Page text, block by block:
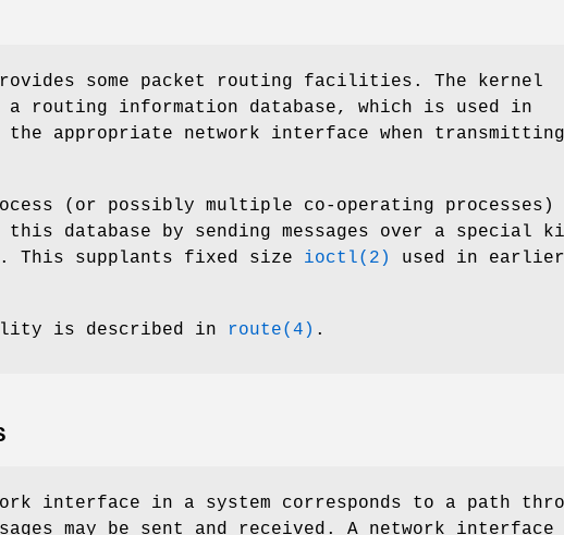
some packet routing facilities. The kernel
a routing information database, which is used in
the appropriate network interface when transmitting
(or possibly multiple co-operating processes)
this database by sending messages over a special
This supplants fixed size ioctl(2)
used in earlier
is described in route(4) .
interface in a system corresponds to a path
may be sent and received. A network interface